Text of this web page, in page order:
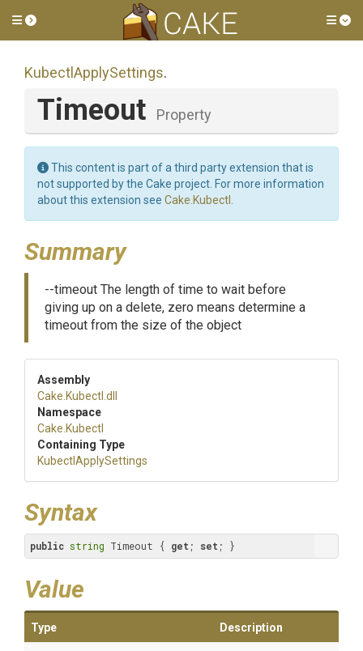
Toggle side menu
KubectlApplySettings.
Timeout Property
This content is part of a third party extension that is
not supported by the Cake project. For more information
about this extension see Cake.Kubectl
Summary
--timeout The length of time to wait before
giving up on a delete, zero means determine a
timeout from the size of the object
Assembly
Cake .Kubectl .dll
Namespace
Cake .Kubectl
Containing Type
KubectlApplySettings
Syntax
public string Timeout { get ; set ; }
Value
Type Description